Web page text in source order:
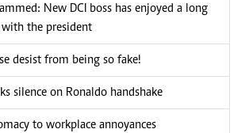
New DCI boss has enjoyed a long
the president
desist from being so fake!
silence on Ronaldo handshake
to workplace annoyances